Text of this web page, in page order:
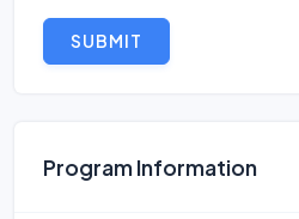
SUBMIT
Program Information